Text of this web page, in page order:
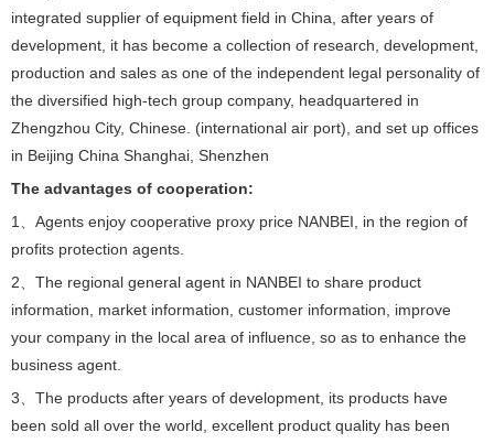
integrated supplier of equipment field in China, after years of
development, it has become a collection of research, development,
production and sales as one of the independent legal personality of
the diversified high-tech group company, headquartered in
Zhengzhou City, Chinese. (international air port), and set up offices
in Beijing China Shanghai, Shenzhen
The advantages of cooperation:
1、Agents enjoy cooperative proxy price NANBEI, in the region of
profits protection agents.
2、The regional general agent in NANBEI to share product
information, market information, customer information, improve
your company in the local area of influence, so as to enhance the
business agent.
3、The products after years of development, its products have
been sold all over the world, excellent product quality has been